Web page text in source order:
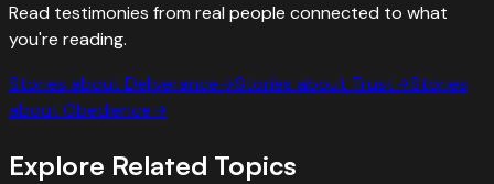
Read testimonies from real people connected to what
you're reading.
Stories about Deliverance→Stories about Trust→Stories
about Obedience→
Explore Related Topics